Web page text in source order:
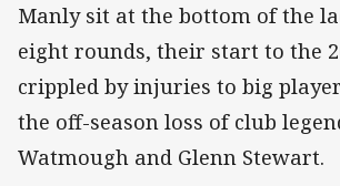
Manly sit at the bottom of the
eight rounds, their start to the
crippled by injuries to big
the off-season loss of club
Watmough and Glenn Stewart.